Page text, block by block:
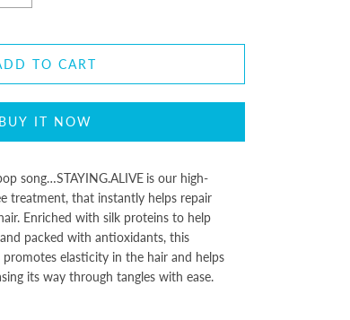
TO CART
BUY IT NOW
song…STAYING.ALIVE is our high-
treatment, that instantly helps repair
Enriched with silk proteins to help
packed with antioxidants, this
elasticity in the hair and helps
its way through tangles with ease.